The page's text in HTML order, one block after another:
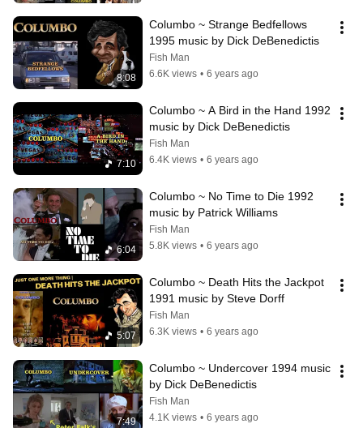
8:08
Columbo ~ Strange Bedfellows
1995 music by Dick DeBenedictis
Fish Man
6.6K views • 6 years ago
7:10
Columbo ~ A Bird in the Hand 1992
music by Dick DeBenedictis
Fish Man
6.4K views • 6 years ago
6:04
Columbo ~ No Time to Die 1992
music by Patrick Williams
Fish Man
5.8K views • 6 years ago
5:07
Columbo ~ Death Hits the Jackpot
1991 music by Steve Dorff
Fish Man
6.3K views • 6 years ago
7:49
Columbo ~ Undercover 1994 music
by Dick DeBenedictis
Fish Man
4.1K views • 6 years ago